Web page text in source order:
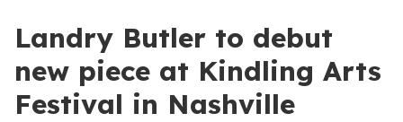
Landry Butler to debut
new piece at Kindling Arts
Festival in Nashville